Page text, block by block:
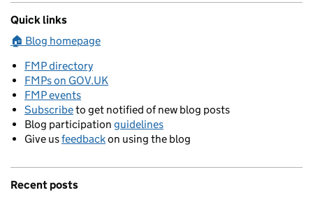
Quick links
🏠 Blog homepage
FMP directory
FMPs on GOV.UK
FMP events
Subscribeto get notified of new blog posts
Blog participation guidelines
Give usfeedbackon using the blog
Recent posts